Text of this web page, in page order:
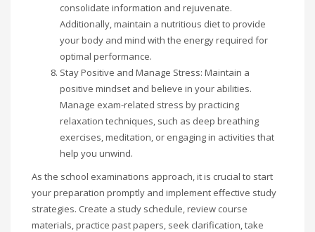
consolidate information and rejuvenate.
Additionally, maintain a nutritious diet to provide
your body and mind with the energy required for
optimal performance.
Stay Positive and Manage Stress: Maintain a
positive mindset and believe in your abilities.
Manage exam-related stress by practicing
relaxation techniques, such as deep breathing
exercises, meditation, or engaging in activities that
help you unwind.
As the school examinations approach, it is crucial to start
your preparation promptly and implement effective study
strategies. Create a study schedule, review course
materials, practice past papers, seek clarification, take